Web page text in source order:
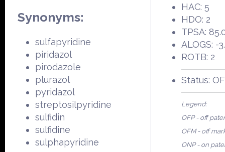
Synonyms:
sulfapyridine
piridazol
pirodazole
plurazol
pyridazol
streptosilpyridine
sulfidin
sulfidine
sulphapyridine
HAC: 5
HDO: 2
TPSA:
ALOGS: -
ROTB: 2
Status:
Legend:
OFP - off
OFM - off
ONP - on